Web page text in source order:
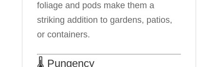
foliage and pods make them a
striking addition to gardens, patios,
or containers.
🌡️ Pungency